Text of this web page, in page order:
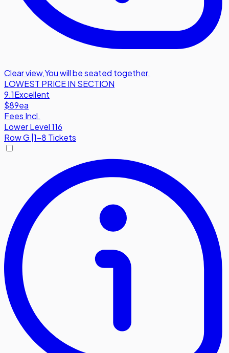
Clear view,You will be seated together.
LOWEST PRICE IN SECTION
9.1Excellent
$89ea
Fees Incl.
Lower Level 116
RowG |1-8 Tickets